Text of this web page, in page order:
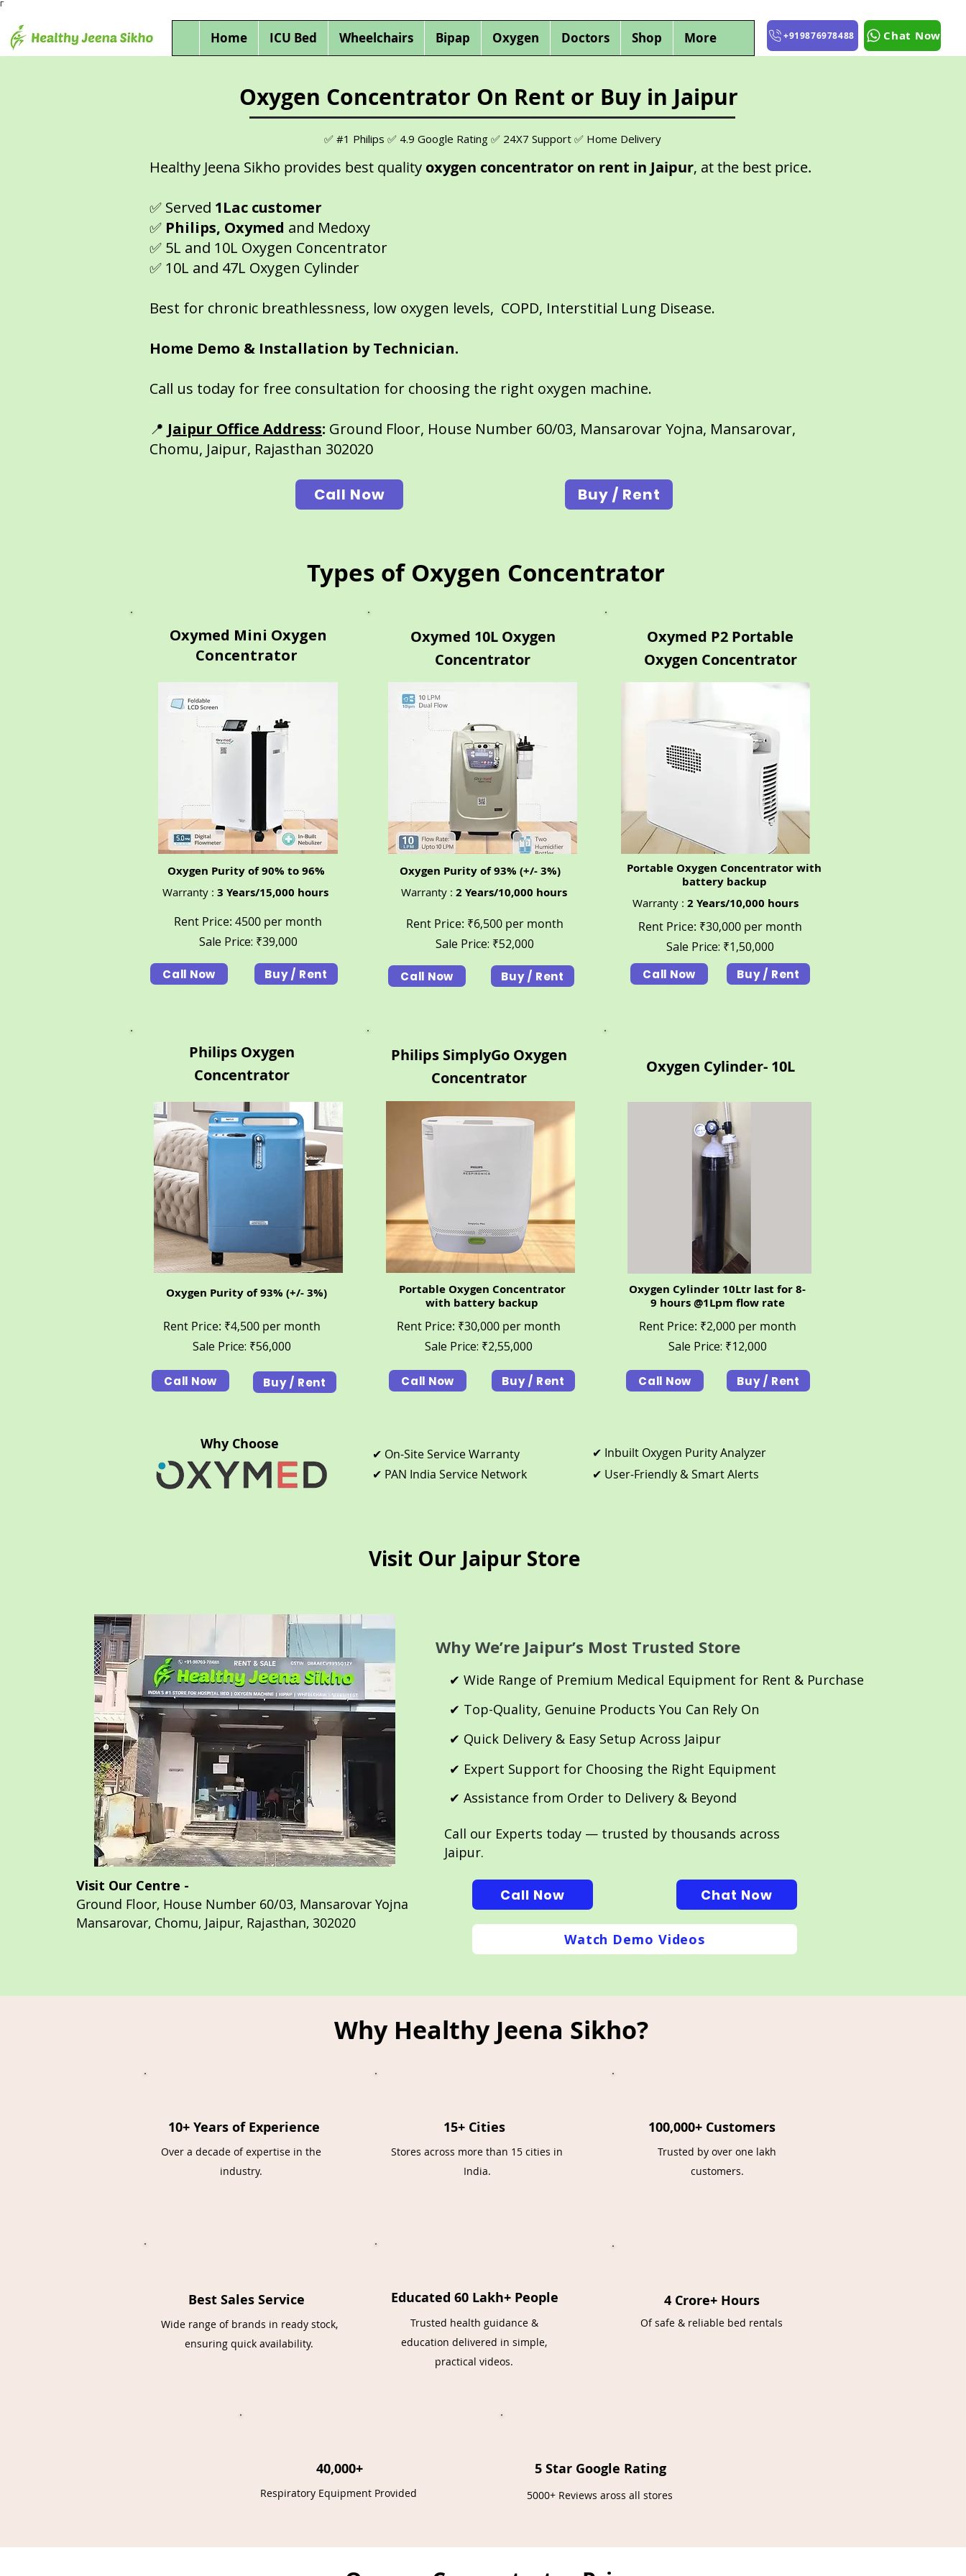
Γ
Home ICU Bed Wheelchairs Bipap Oxygen Doctors Shop More +919876978488 Chat Now
Oxygen Concentrator On Rent or Buy in Jaipur
✅ #1 Philips ✅ 4.9 Google Rating ✅ 24X7 Support ✅ Home Delivery
Healthy Jeena Sikho provides best quality oxygen concentrator on rent in Jaipur, at the best price.
✅ Served 1Lac customer
✅ Philips, Oxymed and Medoxy
✅ 5L and 10L Oxygen Concentrator
✅ 10L and 47L Oxygen Cylinder
Best for chronic breathlessness, low oxygen levels, COPD, Interstitial Lung Disease.
Home Demo & Installation by Technician.
Call us today for free consultation for choosing the right oxygen machine.
📍 Jaipur Office Address: Ground Floor, House Number 60/03, Mansarovar Yojna, Mansarovar,
Chomu, Jaipur, Rajasthan 302020
Call Now Buy / Rent
Types of Oxygen Concentrator
Oxymed Mini Oxygen
Concentrator
Oxygen Purity of 90% to 96%
Warranty : 3 Years/15,000 hours
Rent Price: 4500 per month
Sale Price: ₹39,000
Call Now Buy / Rent
Oxymed 10L Oxygen
Concentrator
Oxygen Purity of 93% (+/- 3%)
Warranty : 2 Years/10,000 hours
Rent Price: ₹6,500 per month
Sale Price: ₹52,000
Call Now Buy / Rent
Oxymed P2 Portable
Oxygen Concentrator
Portable Oxygen Concentrator with
battery backup
Warranty : 2 Years/10,000 hours
Rent Price: ₹30,000 per month
Sale Price: ₹1,50,000
Call Now Buy / Rent
Philips Oxygen
Concentrator
Oxygen Purity of 93% (+/- 3%)
Rent Price: ₹4,500 per month
Sale Price: ₹56,000
Call Now Buy / Rent
Philips SimplyGo Oxygen
Concentrator
Portable Oxygen Concentrator
with battery backup
Rent Price: ₹30,000 per month
Sale Price: ₹2,55,000
Call Now Buy / Rent
Oxygen Cylinder- 10L
Oxygen Cylinder 10Ltr last for 8-
9 hours @1Lpm flow rate
Rent Price: ₹2,000 per month
Sale Price: ₹12,000
Call Now Buy / Rent
Why Choose
​✔ PAN India Service Network
​✔ On-Site Service Warranty
​✔ Inbuilt Oxygen Purity Analyzer
​✔ User-Friendly & Smart Alerts
Visit Our Jaipur Store
Visit Our Centre -
Ground Floor, House Number 60/03, Mansarovar Yojna
Mansarovar, Chomu, Jaipur, Rajasthan, 302020
Why We’re Jaipur’s Most Trusted Store
✔ Wide Range of Premium Medical Equipment for Rent & Purchase
✔ Top-Quality, Genuine Products You Can Rely On
✔ Quick Delivery & Easy Setup Across Jaipur
✔ Expert Support for Choosing the Right Equipment
✔ Assistance from Order to Delivery & Beyond
Call our Experts today — trusted by thousands across
Jaipur.
Call Now Chat Now
Watch Demo Videos
Why Healthy Jeena Sikho?
10+ Years of Experience
Over a decade of expertise in the
industry.
15+ Cities
Stores across more than 15 cities in
India.
100,000+ Customers
Trusted by over one lakh
customers.
Best Sales Service
Wide range of brands in ready stock,
ensuring quick availability.
Educated 60 Lakh+ People
Trusted health guidance &
education delivered in simple,
practical videos.
4 Crore+ Hours
Of safe & reliable bed rentals
40,000+
Respiratory Equipment Provided
5 Star Google Rating
5000+ Reviews aross all stores